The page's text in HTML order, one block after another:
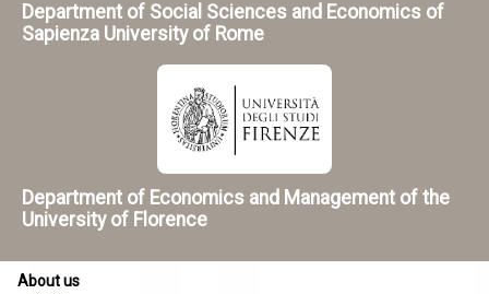
Department of Social Sciences and Economics of
Sapienza University of Rome
Department of Economics and Management of the
University of Florence
About us